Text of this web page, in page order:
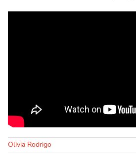
Olivia Rodrigo